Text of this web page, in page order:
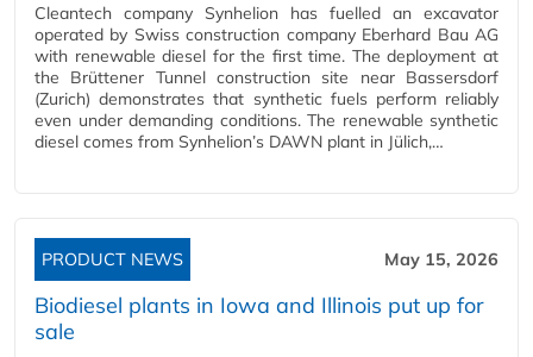
Cleantech company Synhelion has fuelled an excavator
operated by Swiss construction company Eberhard Bau AG
with renewable diesel for the first time. The deployment at
the Brüttener Tunnel construction site near Bassersdorf
(Zurich) demonstrates that synthetic fuels perform reliably
even under demanding conditions. The renewable synthetic
diesel comes from Synhelion’s DAWN plant in Jülich,…
PRODUCT NEWS May 15, 2026
Biodiesel plants in Iowa and Illinois put up for
sale